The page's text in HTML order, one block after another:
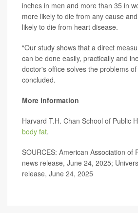
inches in men and more than 35 in
more likely to die from any cause
likely to die from heart disease.
“Our study shows that a direct
can be done easily, practically and
doctor's office solves the problems
concluded.
More information
Harvard T.H. Chan School of Public
body fat.
SOURCES: American Association of
news release, June 24, 2025;
release, June 24, 2025